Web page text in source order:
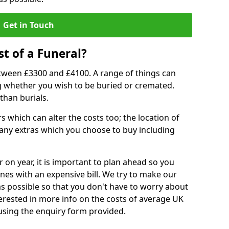
Get in Touch
of a Funeral?
£3300 and £4100. A range of things can
you wish to be buried or cremated.
burials.
which can alter the costs too; the location of
extras which you choose to buy including
on year, it is important to plan ahead so you
with an expensive bill. We try to make our
possible so that you don't have to worry about
in more info on the costs of average UK
the enquiry form provided.